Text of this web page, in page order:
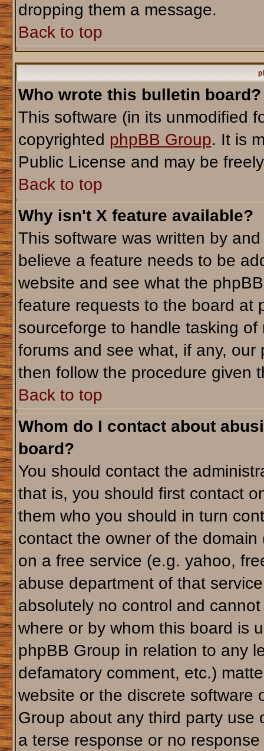
dropping them a message.
Back to top
Who wrote this bulletin board?
This software (in its unmodified
copyrighted phpBB Group. It is
Public License and may be
Back to top
Why isn't X feature available?
This software was written by
believe a feature needs to be
website and see what the
feature requests to the board at
sourceforge to handle tasking
forums and see what, if any,
then follow the procedure given
Back to top
Whom do I contact about
board?
You should contact the
that is, you should first contact
them who you should in turn
contact the owner of the
on a free service (e.g. yahoo,
abuse department of that
absolutely no control and
where or by whom this board is
phpBB Group in relation to any
defamatory comment, etc.)
website or the discrete software
Group about any third party use
a terse response or no response